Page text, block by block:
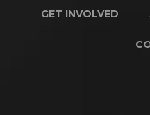
GET INVOLVED